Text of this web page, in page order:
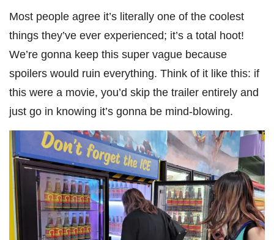
Most people agree it’s literally one of the coolest
things they’ve ever experienced; it’s a total hoot!
We’re gonna keep this super vague because
spoilers would ruin everything. Think of it like this: if
this were a movie, you’d skip the trailer entirely and
just go in knowing it’s gonna be mind-blowing.